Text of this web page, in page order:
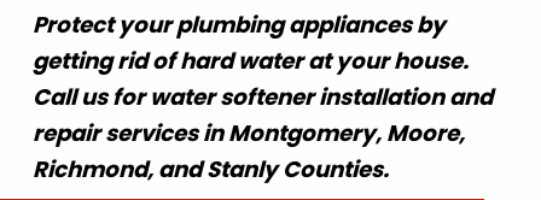
Protect your plumbing appliances by
getting rid of hard water at your house.
Call us for water softener installation and
repair services in Montgomery, Moore,
Richmond, and Stanly Counties.